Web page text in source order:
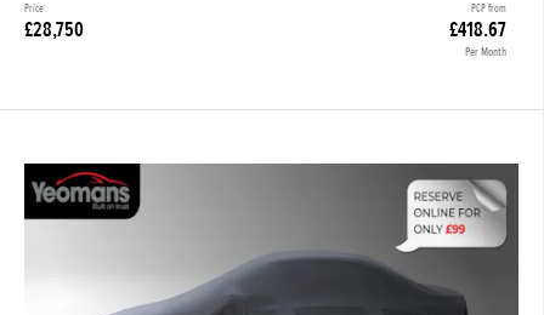
PCP from
£418.67
Per Month
Price
£28,750